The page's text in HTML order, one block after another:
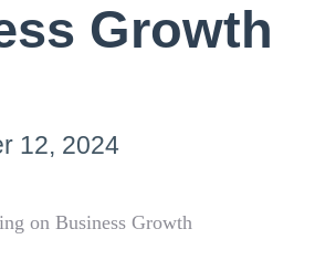
Growth
12, 2024